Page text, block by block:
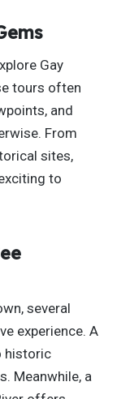
Gay
tours often
and
From
sites,
to
several
experience. A
historic
Meanwhile, a